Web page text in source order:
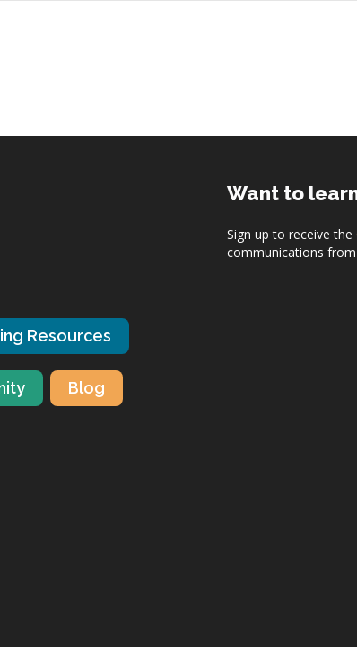
Resources
Blog
Want to
Sign up to receive the
communications